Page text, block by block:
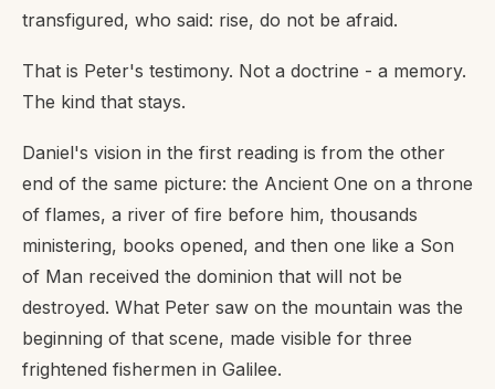
transfigured, who said: rise, do not be afraid.
That is Peter's testimony. Not a doctrine - a memory.
The kind that stays.
Daniel's vision in the first reading is from the other
end of the same picture: the Ancient One on a throne
of flames, a river of fire before him, thousands
ministering, books opened, and then one like a Son
of Man received the dominion that will not be
destroyed. What Peter saw on the mountain was the
beginning of that scene, made visible for three
frightened fishermen in Galilee.